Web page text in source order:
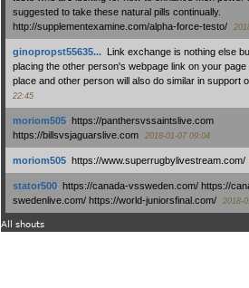
suggested to take these natural pills continually.
http://supplementexamine.com/alpha-force-testo/
ginopropst55635...: Link exchange is nothing else
placing the other person's webpage link on your page
place and other person will also do similar in support
22:45
moriom505: https://panthersvssaintslive.com
https://billsvsjaguarslive.com
2018-01-07 09:04
moriom505: https://www.superrugbylivestream.com/
stator500: https://canada-vssweden.com/ https://
swedenlive.com/ https://world-juniorsfinal.com/
2018-
All shouts